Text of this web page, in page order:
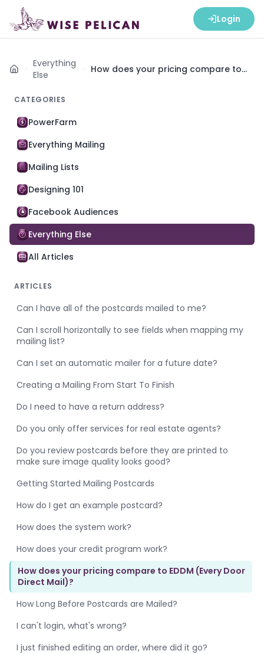
Login
Home
Everything
Else
How does your pricing compare to
CATEGORIES
PowerFarm
Everything Mailing
Mailing Lists
Designing 101
Facebook Audiences
Everything Else
All Articles
ARTICLES
Can I have all of the postcards mailed to me?
Can I scroll horizontally to see fields when mapping my
mailing list?
Can I set an automatic mailer for a future date?
Creating a Mailing From Start To Finish
Do I need to have a return address?
Do you only offer services for real estate agents?
Do you review postcards before they are printed to
make sure image quality looks good?
Getting Started Mailing Postcards
How do I get an example postcard?
How does the system work?
How does your credit program work?
How does your pricing compare to EDDM (Every Door
Direct Mail)?
How Long Before Postcards are Mailed?
I can't login, what's wrong?
I just finished editing an order, where did it go?